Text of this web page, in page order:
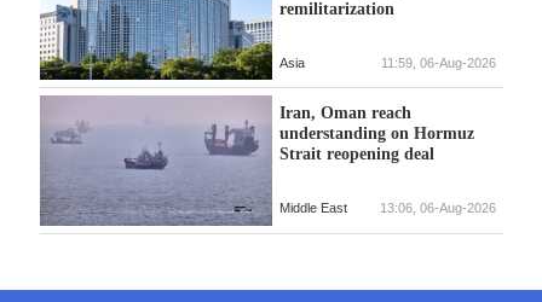
remilitarization
Asia 11:59, 06-Aug-2026
Iran, Oman reach
understanding on Hormuz
Strait reopening deal
Middle East 13:06, 06-Aug-2026